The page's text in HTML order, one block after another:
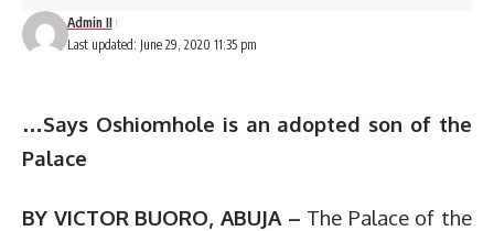
Last updated: June 29, 2020 11:35 pm
Admin II
…Says Oshiomhole is an adopted son of the
Palace
BY VICTOR BUORO, ABUJA – The Palace of the